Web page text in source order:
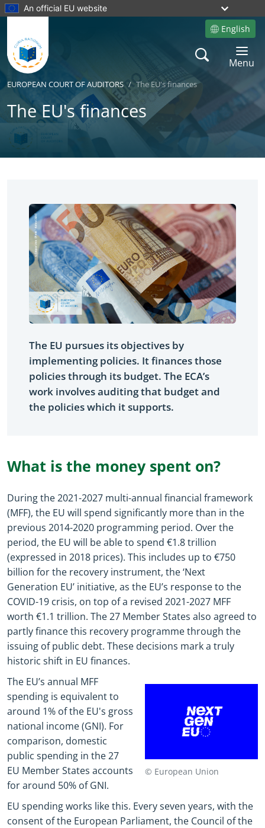
An official EU website
English
Site language
Search
Toggle
Menu
EUROPEAN COURT OF AUDITORS The EU's finances
The EU's finances
The EU pursues its objectives by
implementing policies. It finances those
policies through its budget. The ECA’s
work involves auditing that budget and
the policies which it supports.
What is the money spent on?
During the 2021-2027 multi-annual financial framework
(MFF), the EU will spend significantly more than in the
previous 2014-2020 programming period. Over the
period, the EU will be able to spend €1.8 trillion
(expressed in 2018 prices). This includes up to €750
billion for the recovery instrument, the ‘Next
Generation EU’ initiative, as the EU’s response to the
COVID-19 crisis, on top of a revised 2021-2027 MFF
worth €1.1 trillion. The 27 Member States also agreed to
partly finance this recovery programme through the
issuing of public debt. These decisions mark a truly
historic shift in EU finances.
© European Union
The EU’s annual MFF
spending is equivalent to
around 1% of the EU's gross
national income (GNI). For
comparison, domestic
public spending in the 27
EU Member States accounts
for around 50% of GNI.
EU spending works like this. Every seven years, with the
consent of the European Parliament, the Council of the